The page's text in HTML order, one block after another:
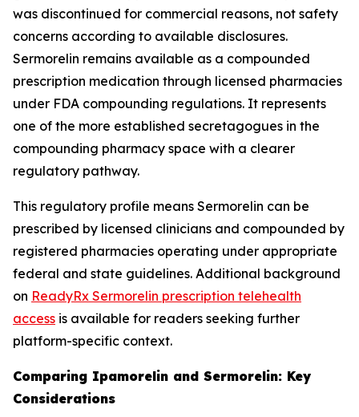
was discontinued for commercial reasons, not safety
concerns according to available disclosures.
Sermorelin remains available as a compounded
prescription medication through licensed pharmacies
under FDA compounding regulations. It represents
one of the more established secretagogues in the
compounding pharmacy space with a clearer
regulatory pathway.
This regulatory profile means Sermorelin can be
prescribed by licensed clinicians and compounded by
registered pharmacies operating under appropriate
federal and state guidelines. Additional background
on ReadyRx Sermorelin prescription telehealth
access is available for readers seeking further
platform-specific context.
Comparing Ipamorelin and Sermorelin: Key
Considerations